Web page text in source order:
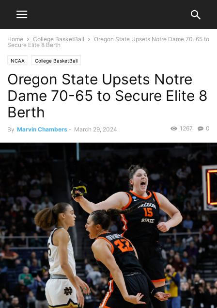
Home College BasketBall
Oregon State Upsets Notre Dame 70-65 to
Secure Elite 8 Berth
NCAA College BasketBall
Oregon State Upsets Notre
Dame 70-65 to Secure Elite 8
Berth
By Marvin Chambers - March 29, 2024 0
1267